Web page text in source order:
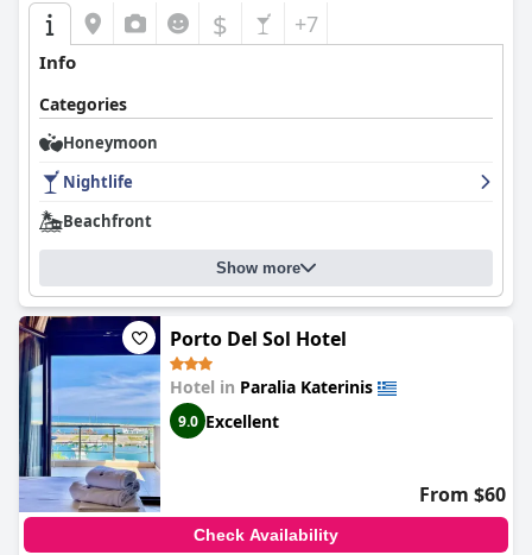
$ +7
Info
Categories
Honeymoon
Nightlife
Beachfront
Show more
Porto Del Sol Hotel
Hotel in Paralia Katerinis
9.0 Excellent
From $60
Check Availability